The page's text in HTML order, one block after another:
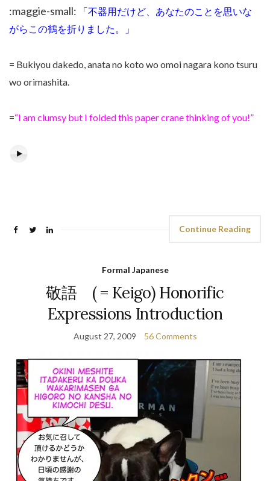
:maggie-small:
「不器用だけど、あなたのことを思いな
がらこの鶴を折りました。」
= Bukiyou dakedo, anata no koto wo omoi nagara kono tsuru
wo orimashita.
=“I am clumsy but I folded this paper crane thinking of you!”
Continue Reading
Formal Japanese
敬語 ( = Keigo) Honorific
Expressions Introduction
August 27, 2009 56 Comments